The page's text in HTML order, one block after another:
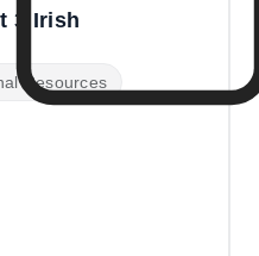
3 Irish
Resources